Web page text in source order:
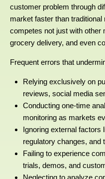
customer problem through
market faster than
competes not just with other
grocery delivery, and even
Frequent errors that
Relying exclusively on
reviews, social media
Conducting one-time
monitoring as markets
Ignoring external factors
regulatory changes, and
Failing to experience
trials, demos, and